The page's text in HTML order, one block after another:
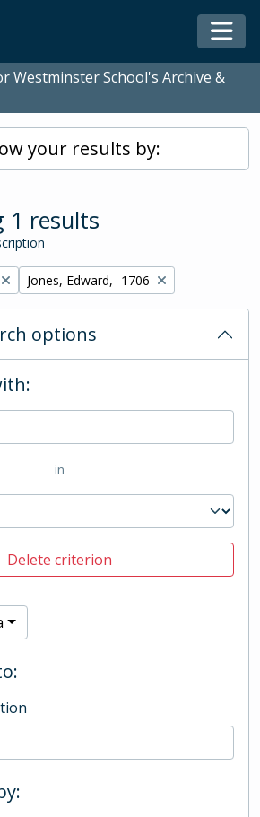
Westminster School's Archive &
your results by:
1 results
Remove filter:
Jones, Edward, -1706
options
in
Delete criterion